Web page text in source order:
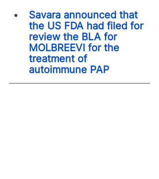
Savara announced that
the US FDA had filed for
review the BLA for
MOLBREEVI for the
treatment of
autoimmune PAP